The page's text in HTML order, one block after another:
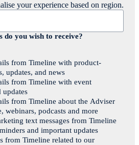
your experience based on region.
do you wish to receive?
from Timeline with product-
updates, and news
from Timeline with event
updates
from Timeline about the Adviser
webinars, podcasts and more
text messages from Timeline
and important updates
from Timeline related to our